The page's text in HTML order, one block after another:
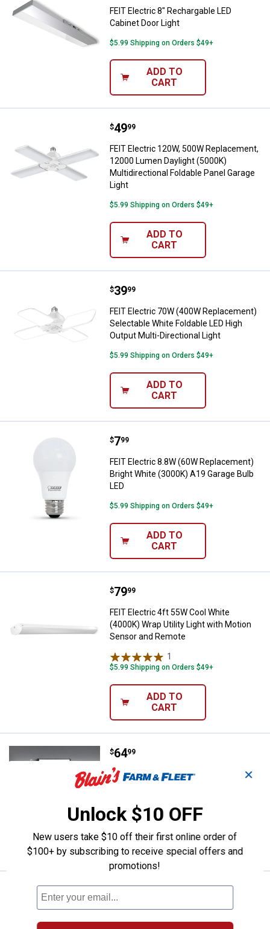
FEIT Electric 8" Rechargable LED
Cabinet Door Light
$5.99 Shipping on Orders $49+
ADD TO
CART
FEIT Electric 120W, 500W
Price:
$49
. 99
FEIT Electric 120W, 500W Replacement,
12000 Lumen Daylight (5000K)
Multidirectional Foldable Panel Garage
Light
$5.99 Shipping on Orders $49+
ADD TO
CART
FEIT Electric 70W (400W
Price:
$39
. 99
FEIT Electric 70W (400W Replacement)
Selectable White Foldable LED High
Output Multi-Directional Light
$5.99 Shipping on Orders $49+
ADD TO
CART
FEIT Electric 8.8W (60W
Price:
$7
. 99
FEIT Electric 8.8W (60W Replacement)
Bright White (3000K) A19 Garage Bulb
LED
$5.99 Shipping on Orders $49+
ADD TO
CART
FEIT Electric 4ft 55W Cool
Price:
$79
. 99
FEIT Electric 4ft 55W Cool White
(4000K) Wrap Utility Light with Motion
Sensor and Remote
1
$5.99 Shipping on Orders $49+
ADD TO
CART
FEIT Electric 4 ft. 120W Daylight
Price:
$64
. 99
FEIT Electric 4 ft. 120W Daylight (5000K)
High Output LED Shop Light
$5.99 Shipping on Orders $49+
ADD TO
CART
FEIT Electric A19 60W 5Cct
Price:
10
.
FEIT Electric A19 60W 5Cct Dusk To
Dawn Adjustable White Light Bulb
✕
Unlock $10 OFF
New users take $10 off their first online order of
$100+ by subscribing to receive special offers and
promotions!